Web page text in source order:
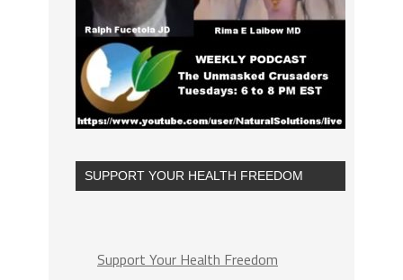
SUPPORT YOUR HEALTH FREEDOM
Support Your Health Freedom